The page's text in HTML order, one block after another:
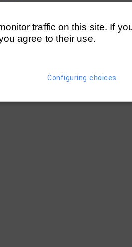
traffic on this site. If
agree to their use.
Configuring choices